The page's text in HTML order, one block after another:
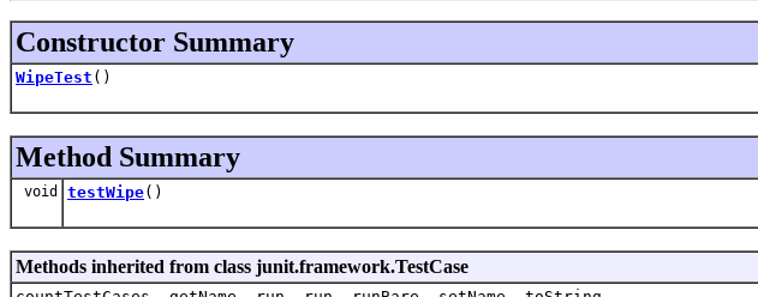
Constructor Summary
WipeTest ()
Method Summary
void testWipe()
Methods inherited from class junit.framework.TestCase